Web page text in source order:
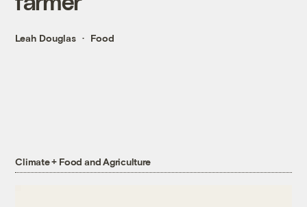
Leah Douglas Food
Climate + Food and Agriculture